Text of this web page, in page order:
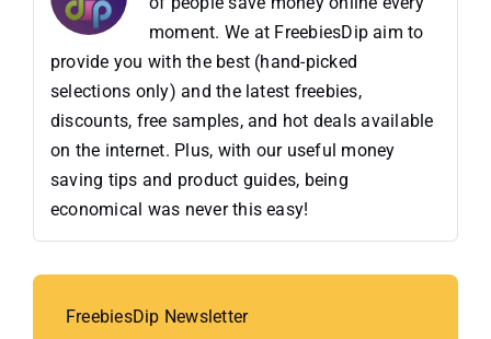
moment. We at FreebiesDip aim to
provide you with the best (hand-picked
selections only) and the latest freebies,
discounts, free samples, and hot deals available
on the internet. Plus, with our useful money
saving tips and product guides, being
economical was never this easy!
FreebiesDip Newsletter